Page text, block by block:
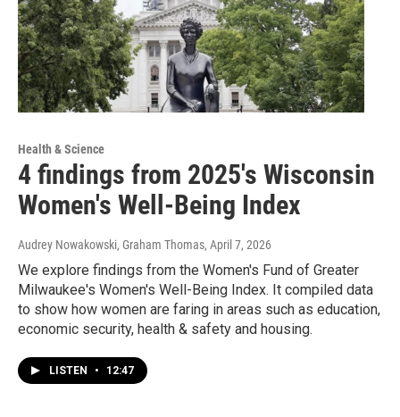
Health & Science
4 findings from 2025's Wisconsin
Women's Well-Being Index
Audrey Nowakowski, Graham Thomas, April 7, 2026
We explore findings from the Women's Fund of Greater
Milwaukee's Women's Well-Being Index. It compiled data
to show how women are faring in areas such as education,
economic security, health & safety and housing.
LISTEN • 12:47